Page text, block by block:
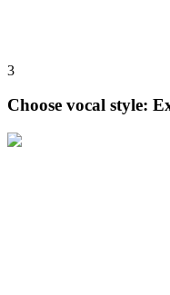
3
Choose vocal style: